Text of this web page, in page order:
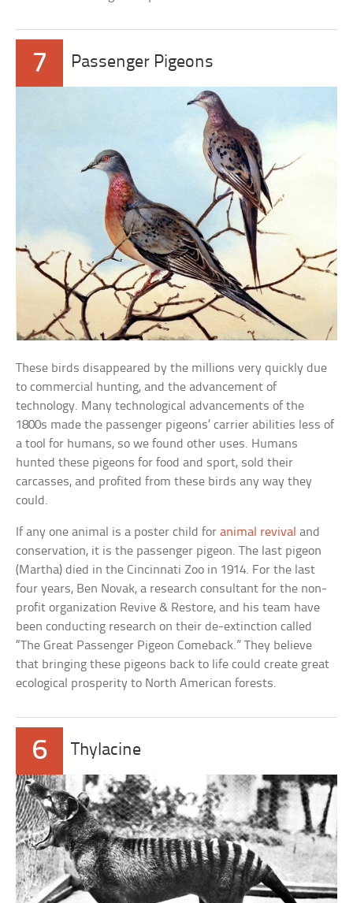
7 Passenger Pigeons
These birds disappeared by the millions very quickly due
to commercial hunting, and the advancement of
technology. Many technological advancements of the
1800s made the passenger pigeons’ carrier abilities less of
a tool for humans, so we found other uses. Humans
hunted these pigeons for food and sport, sold their
carcasses, and profited from these birds any way they
could.
If any one animal is a poster child foranimal revival and
conservation, it is the passenger pigeon. The last pigeon
(Martha) died in the Cincinnati Zoo in 1914. For the last
four years, Ben Novak, a research consultant for the non-
profit organization Revive & Restore, and his team have
been conducting research on their de-extinction called
“The Great Passenger Pigeon Comeback.” They believe
that bringing these pigeons back to life could create great
ecological prosperity to North American forests.
6 Thylacine